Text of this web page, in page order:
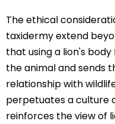
The ethical
taxidermy extend
that using a lion's
the animal and sends
relationship with
perpetuates a culture
reinforces the view of